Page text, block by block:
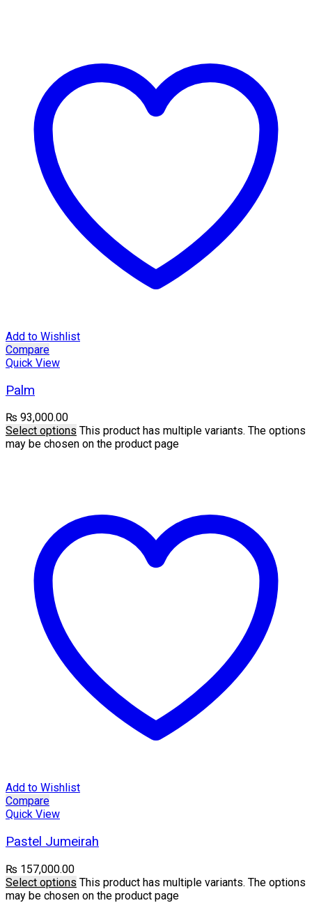
Add to Wishlist
Compare
Quick View
Palm
₨ 93,000.00
Select options This product has multiple variants. The options
may be chosen on the product page
Add to Wishlist
Compare
Quick View
Pastel Jumeirah
₨ 157,000.00
Select options This product has multiple variants. The options
may be chosen on the product page